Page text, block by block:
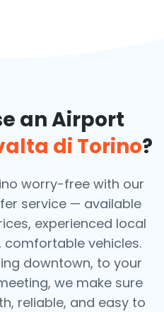
an Airport
di Torino?
worry-free with our
service — available
experienced local
comfortable vehicles.
downtown, to your
we make sure
reliable, and easy to